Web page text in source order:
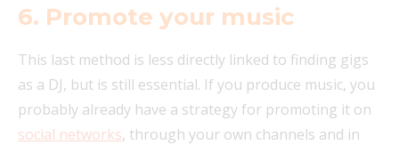
6. Promote your music
This last method is less directly linked to finding gigs
as a DJ, but is still essential. If you produce music, you
probably already have a strategy for promoting it on
social networks, through your own channels and in